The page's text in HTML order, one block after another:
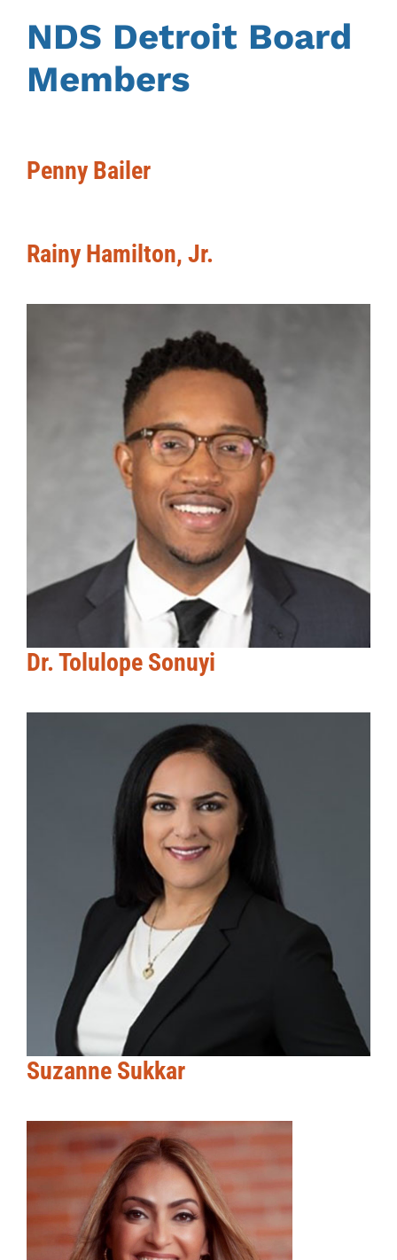
NDS Detroit Board
Members
Penny Bailer
Rainy Hamilton, Jr.
Dr. Tolulope Sonuyi
Suzanne Sukkar